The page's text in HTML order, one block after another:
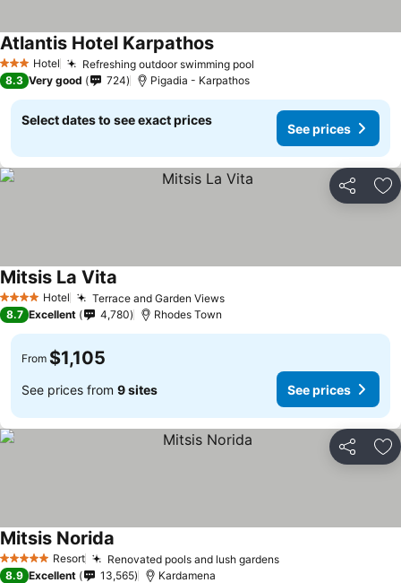
3 StarsHotel Refreshing outdoor swimming pool
Atlantis Hotel Karpathos
8.3 Very good 724 Pigadia - Karpathos
Select dates to see exact prices
See prices
Share
4 Stars Hotel Terrace and Garden Views
Mitsis La Vita
8.7 Excellent 4,780 Rhodes Town
From $1,105
See prices from 9 sites See prices
Share
5 Stars Resort Renovated pools and lush gardens
Mitsis Norida
8.9 Excellent 13,565 Kardamena